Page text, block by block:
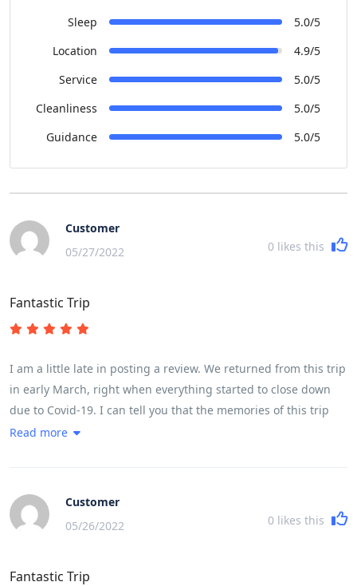
Sleep
5.0/5
Location
4.9/5
Service
5.0/5
Cleanliness
5.0/5
Guidance
5.0/5
Customer
05/27/2022
0 likes this
Fantastic Trip
I am a little late in posting a review. We returned from this trip
in early March, right when everything started to close down
due to Covid-19. I can tell you that the memories of this trip
have kept me going while sheltering in place. If you are
night was quite challenging. The cycling itself was challenging
based on ones fitness level. My husband completed every
kilometer, while I did about three-quarters of the cycling. A lot
found it very doable. We had the most fabulous guide and
Read more
Customer
05/26/2022
0 likes this
Fantastic Trip